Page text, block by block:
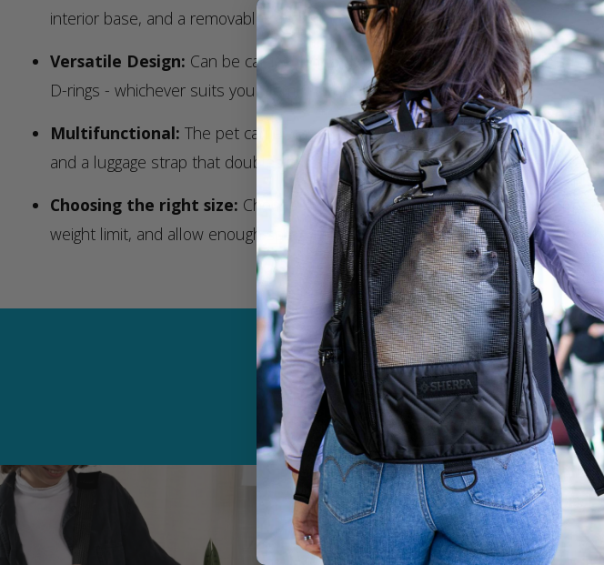
interior base, and a removable machine washable cozy base liner
Versatile Design: Can be carried by hand with the padded top handle, or
D-rings - whichever suits your comfort and convenience
Multifunctional: The pet carrier can also be used a soft-sided crate for
and a luggage strap that doubles as a seatbelt security pass-through for car
Choosing the right size: Choose the perfect carrier size based on your
weight limit, and allow enough space for your pet to change positions inside
You